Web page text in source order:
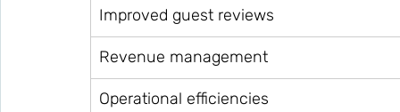
Improved guest reviews
Revenue management
Operational efficiencies